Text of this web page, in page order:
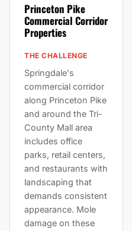
Princeton Pike
Commercial Corridor
Properties
THE CHALLENGE
Springdale's
commercial corridor
along Princeton Pike
and around the Tri-
County Mall area
includes office
parks, retail centers,
and restaurants with
landscaping that
demands consistent
appearance. Mole
damage on these